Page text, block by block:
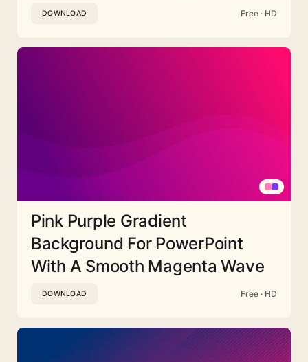
DOWNLOAD Free · HD
Pink Purple Gradient
Background For PowerPoint
With A Smooth Magenta Wave
DOWNLOAD Free · HD